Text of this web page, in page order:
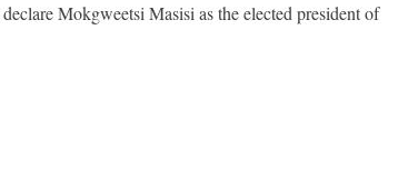
Mokgweetsi Masisi as the elected president of